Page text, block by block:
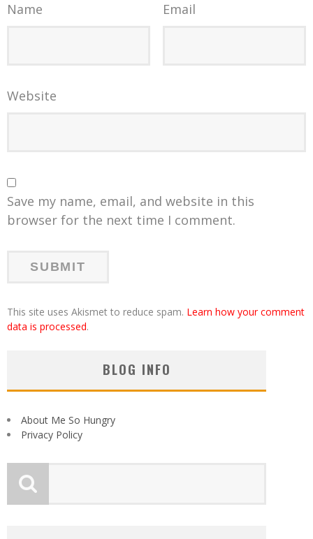
Name Email
Website
Save my name, email, and website in this
browser for the next time I comment.
This site uses Akismet to reduce spam. Learn how your comment
data is processed.
BLOG INFO
About Me So Hungry
Privacy Policy